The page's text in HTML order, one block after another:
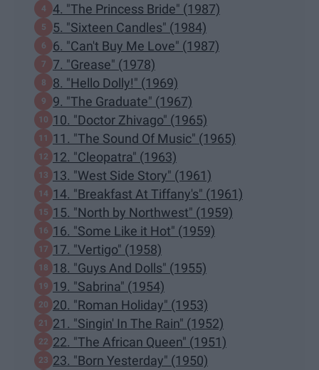
4. "The Princess Bride" (1987)
5. "Sixteen Candles" (1984)
6. "Can't Buy Me Love" (1987)
7. "Grease" (1978)
8. "Hello Dolly!" (1969)
9. "The Graduate" (1967)
10. "Doctor Zhivago" (1965)
11. "The Sound Of Music" (1965)
12. "Cleopatra" (1963)
13. "West Side Story" (1961)
14. "Breakfast At Tiffany's" (1961)
15. "North by Northwest" (1959)
16. "Some Like it Hot" (1959)
17. "Vertigo" (1958)
18. "Guys And Dolls" (1955)
19. "Sabrina" (1954)
20. "Roman Holiday" (1953)
21. "Singin' In The Rain" (1952)
22. "The African Queen" (1951)
23. "Born Yesterday" (1950)